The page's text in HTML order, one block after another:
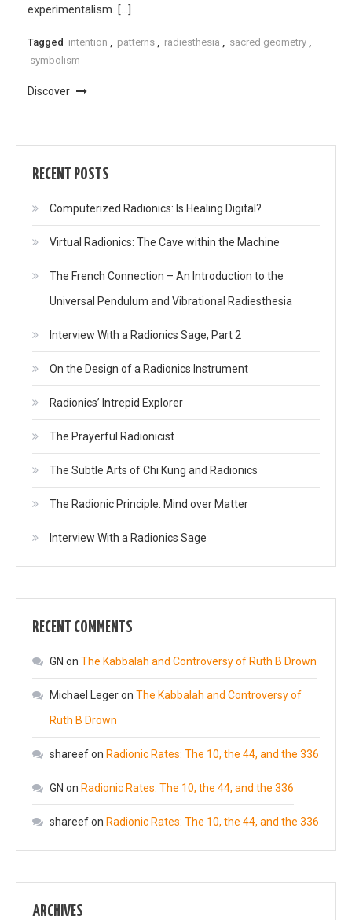
experimentalism. […]
Tagged intention patterns radiesthesia sacred geometry
symbolism
Discover
RECENT POSTS
Computerized Radionics: Is Healing Digital?
Virtual Radionics: The Cave within the Machine
The French Connection – An Introduction to the
Universal Pendulum and Vibrational Radiesthesia
Interview With a Radionics Sage, Part 2
On the Design of a Radionics Instrument
Radionics’ Intrepid Explorer
The Prayerful Radionicist
The Subtle Arts of Chi Kung and Radionics
The Radionic Principle: Mind over Matter
Interview With a Radionics Sage
RECENT COMMENTS
GN on The Kabbalah and Controversy of Ruth B Drown
Michael Legeron The Kabbalah and Controversy of
Ruth B Drown
shareefon Radionic Rates: The 10, the 44, and the 336
GN on Radionic Rates: The 10, the 44, and the 336
shareefon Radionic Rates: The 10, the 44, and the 336
ARCHIVES